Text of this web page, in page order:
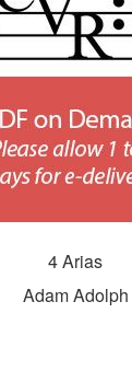
4 Arias
Adam Adolph